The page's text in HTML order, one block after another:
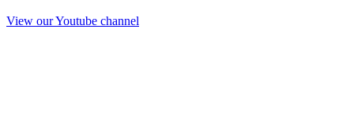
View our Youtube channel